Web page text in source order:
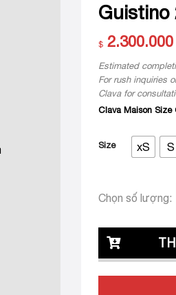
Guistino
$ 2.300.000
Estimated
For rush inquiries
Clava for
Clava Maison Size
Size xS S
Chọn số lượng: